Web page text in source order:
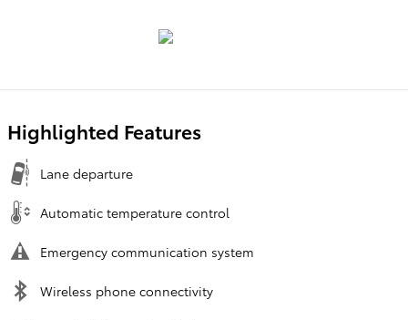
Highlighted Features
Lane departure
Automatic temperature control
Emergency communication system
Wireless phone connectivity